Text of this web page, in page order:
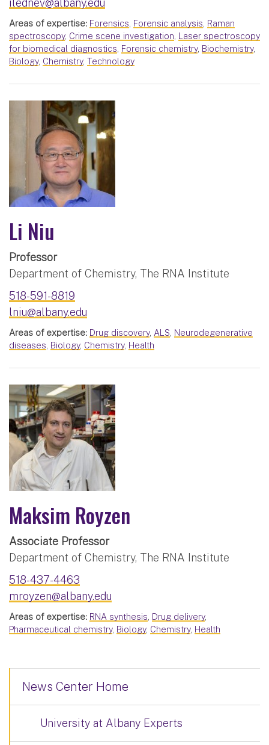
Areas of expertise: Forensics, Forensic analysis, Raman
spectroscopy, Crime scene investigation, Laser spectroscopy
for biomedical diagnostics, Forensic chemistry, Biochemistry,
Biology, Chemistry, Technology
Li Niu
Professor
Department of Chemistry, The RNA Institute
518-591-8819
lniu@albany.edu
Areas of expertise: Drug discovery, ALS, Neurodegenerative
diseases, Biology, Chemistry, Health
Maksim Royzen
Associate Professor
Department of Chemistry, The RNA Institute
518-437-4463
mroyzen@albany.edu
Areas of expertise: RNA synthesis, Drug delivery,
Pharmaceutical chemistry, Biology, Chemistry, Health
News Center Home
University at Albany Experts